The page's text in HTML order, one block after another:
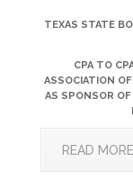
TEXAS STATE
CPA TO
ASSOCIATION
AS SPONSOR
READ MORE